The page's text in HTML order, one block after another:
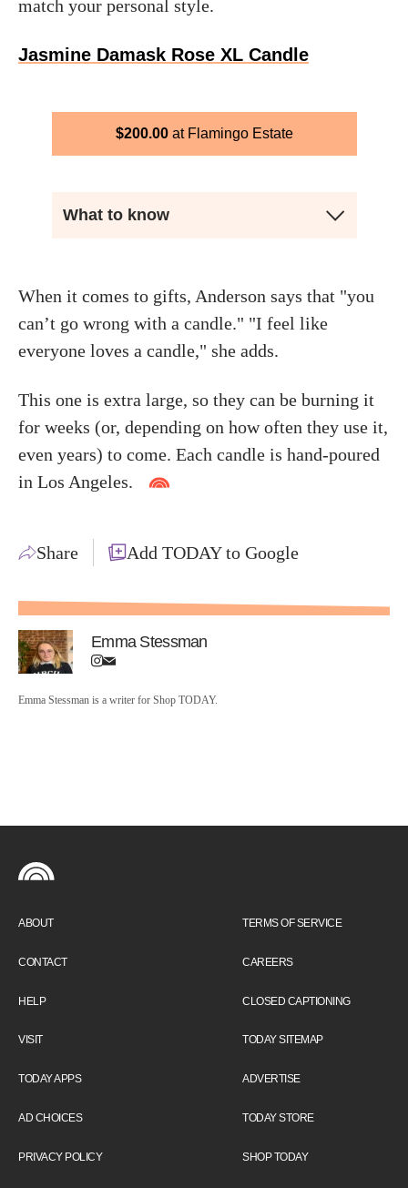
match your personal style.
Jasmine Damask Rose XL Candle
$200.00 Flamingo Estate
What to know
When it comes to gifts, Anderson says that "you
can’t go wrong with a candle." "I feel like
everyone loves a candle," she adds.
This one is extra large, so they can be burning it
for weeks (or, depending on how often they use it,
even years) to come. Each candle is hand-poured
in Los Angeles.
Share Add TODAY to Google
Emma Stessman
Emma Stessman is a writer for Shop TODAY.
ABOUT
CONTACT
HELP
VISIT
TODAY APPS
AD CHOICES
PRIVACY POLICY
TERMS OF SERVICE
CAREERS
CLOSED CAPTIONING
TODAY SITEMAP
ADVERTISE
TODAY STORE
SHOP TODAY